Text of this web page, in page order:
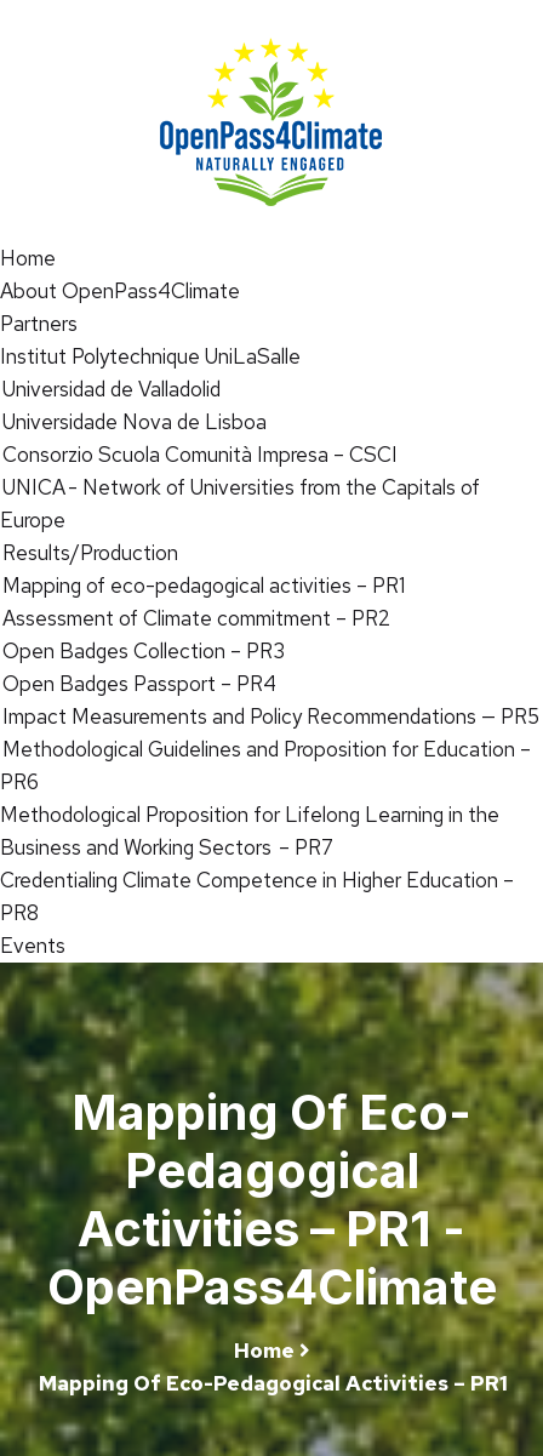
Home
About OpenPass4Climate
Partners
Institut Polytechnique UniLaSalle
Universidad de Valladolid
Universidade Nova de Lisboa
Consorzio Scuola Comunità Impresa – CSCI
UNICA - Network of Universities from the Capitals of
Europe
Results/Production
Mapping of eco-pedagogical activities – PR1
Assessment of Climate commitment – PR2
Open Badges Collection – PR3
Open Badges Passport – PR4
Impact Measurements and Policy Recommendations — PR5
Methodological Guidelines and Proposition for Education –
PR6
Methodological Proposition for Lifelong Learning in the
Business and Working Sectors – PR7
Credentialing Climate Competence in Higher Education –
PR8
Events
Mapping Of Eco-
Pedagogical
Activities – PR1 -
OpenPass4Climate
Home
Mapping Of Eco-Pedagogical Activities – PR1